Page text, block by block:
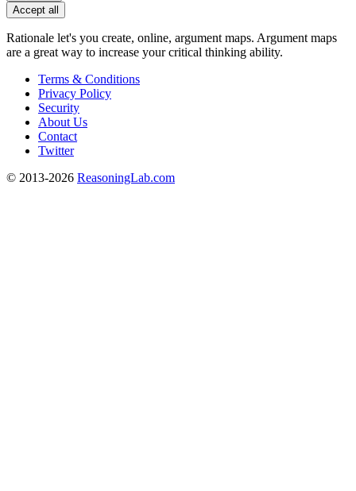
Accept all
Rationale let's you create, online, argument maps. Argument maps
are a great way to increase your critical thinking ability.
Terms & Conditions
Privacy Policy
Security
About Us
Contact
Twitter
© 2013-2026 ReasoningLab.com